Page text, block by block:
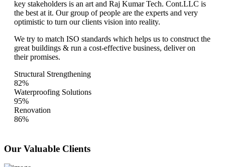
key stakeholders is an art and Raj Kumar Tech. Cont.LLC is
the best at it. Our group of people are the experts and very
optimistic to turn our clients vision into reality.
We try to match ISO standards which helps us to construct the
great buildings & run a cost-effective business, deliver on
their promises.
Structural Strengthening
82%
Waterproofing Solutions
95%
Renovation
86%
Our Valuable Clients